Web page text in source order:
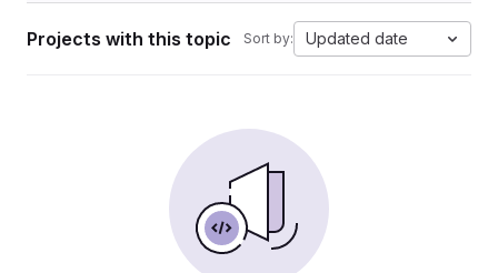
Projects with this topic Sort by: Updated date